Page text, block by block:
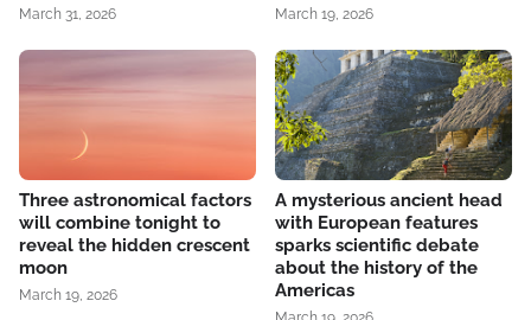
March 31, 2026 March 19, 2026
Three astronomical factors
will combine tonight to
reveal the hidden crescent
moon
March 19, 2026
A mysterious ancient head
with European features
sparks scientific debate
about the history of the
Americas